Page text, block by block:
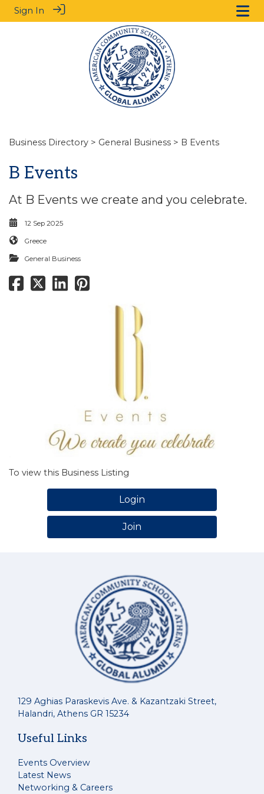
Sign In
Business Directory > General Business > B Events
B Events
At B Events we create and you celebrate.
12 Sep 2025
Greece
General Business
To view this Business Listing
Login
Join
129 Aghias Paraskevis Ave. & Kazantzaki Street,
Halandri, Athens GR 15234
Useful Links
Events Overview
Latest News
Networking & Careers